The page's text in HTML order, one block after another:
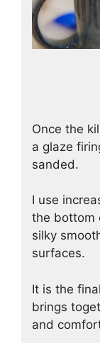
Once the
a glaze
sanded.
I use
the bottom
silky
surfaces.
It is the
brings
and